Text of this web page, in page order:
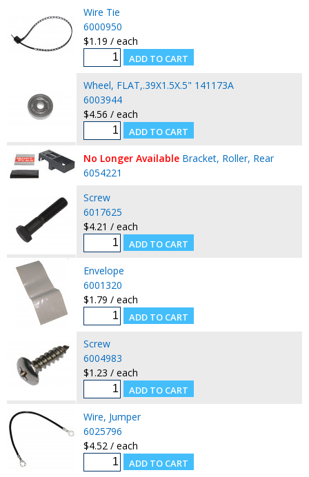
Wire Tie
6000950
$1.19 / each
Wheel, FLAT,.39X1.5X.5" 141173A
6003944
$4.56 / each
No Longer Available Bracket, Roller, Rear
6054221
Screw
6017625
$4.21 / each
Envelope
6001320
$1.79 / each
Screw
6004983
$1.23 / each
Wire, Jumper
6025796
$4.52 / each